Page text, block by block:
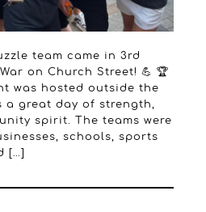
team came in 3rd
on Church Street! 💪 🏆
was hosted outside the
a great day of strength,
spirit. The teams were
schools, sports
[…]